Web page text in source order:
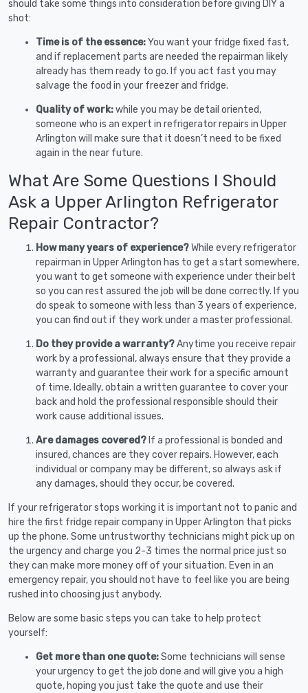
should take some things into consideration before giving DIY a
shot:
Time is of the essence:You want your fridge fixed fast,
and if replacement parts are needed the repairman likely
already has them ready to go. If you act fast you may
salvage the food in your freezer and fridge.
Quality of work:while you may be detail oriented,
someone who is an expert in refrigerator repairs in Upper
Arlington will make sure that it doesn’t need to be fixed
again in the near future.
What Are Some Questions I Should
Ask a Upper Arlington Refrigerator
Repair Contractor?
How many years of experience?While every refrigerator
repairman in Upper Arlington has to get a start somewhere,
you want to get someone with experience under their belt
so you can rest assured the job will be done correctly. If you
do speak to someone with less than 3 years of experience,
you can find out if they work under a master professional.
Do they provide a warranty?Anytime you receive repair
work by a professional, always ensure that they provide a
warranty and guarantee their work for a specific amount
of time. Ideally, obtain a written guarantee to cover your
back and hold the professional responsible should their
work cause additional issues.
Are damages covered? If a professional is bonded and
insured, chances are they cover repairs. However, each
individual or company may be different, so always ask if
any damages, should they occur, be covered.
If your refrigerator stops working it is important not to panic and
hire the first fridge repair company in Upper Arlington that picks
up the phone. Some untrustworthy technicians might pick up on
the urgency and charge you 2-3 times the normal price just so
they can make more money off of your situation. Even in an
emergency repair, you should not have to feel like you are being
rushed into choosing just anybody.
Below are some basic steps you can take to help protect
yourself:
Get more than one quote:Some technicians will sense
your urgency to get the job done and will give you a high
quote, hoping you just take the quote and use their